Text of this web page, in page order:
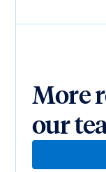
More
our